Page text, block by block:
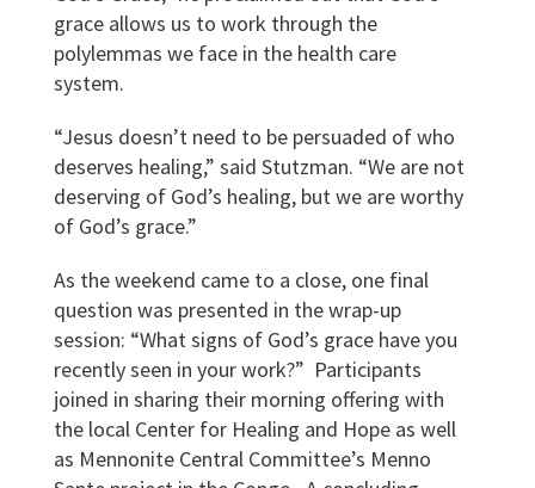
grace allows us to work through the
polylemmas we face in the health care
system.
“Jesus doesn’t need to be persuaded of who
deserves healing,” said Stutzman. “We are not
deserving of God’s healing, but we are worthy
of God’s grace.”
As the weekend came to a close, one final
question was presented in the wrap-up
session: “What signs of God’s grace have you
recently seen in your work?” Participants
joined in sharing their morning offering with
the local Center for Healing and Hope as well
as Mennonite Central Committee’s Menno